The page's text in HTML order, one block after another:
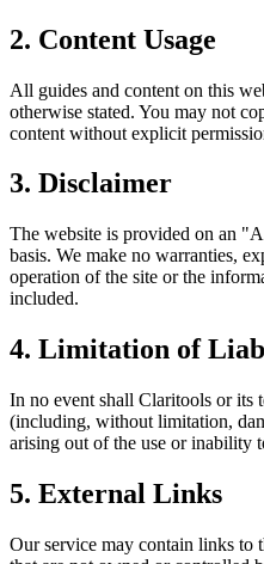
2. Content Usage
All guides and content on this
otherwise stated. You may not
content without explicit
3. Disclaimer
The website is provided on an
basis. We make no warranties,
operation of the site or the
included.
4. Limitation of
In no event shall Claritools or its
(including, without limitation,
arising out of the use or inability
5. External Links
Our service may contain links to